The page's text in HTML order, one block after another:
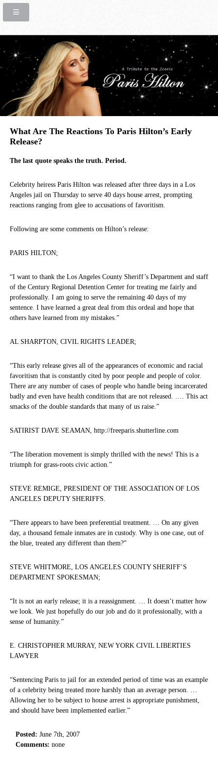
What Are The Reactions To Paris Hilton’s Early
Release?
The last quote speaks the truth. Period.
Celebrity heiress Paris Hilton was released after three days in a Los
Angeles jail on Thursday to serve 40 days house arrest, prompting
reactions ranging from glee to accusations of favoritism.
Following are some comments on Hilton’s release:
PARIS HILTON;
“I want to thank the Los Angeles County Sheriff’s Department and staff
of the Century Regional Detention Center for treating me fairly and
professionally. I am going to serve the remaining 40 days of my
sentence. I have learned a great deal from this ordeal and hope that
others have learned from my mistakes.”
AL SHARPTON, CIVIL RIGHTS LEADER;
“This early release gives all of the appearances of economic and racial
favoritism that is constantly cited by poor people and people of color.
There are any number of cases of people who handle being incarcerated
badly and even have health conditions that are not released. …. This act
smacks of the double standards that many of us raise.”
SATIRIST DAVE SEAMAN, http://freeparis.shutterline.com
“The liberation movement is simply thrilled with the news! This is a
triumph for grass-roots civic action.”
STEVE REMIGE, PRESIDENT OF THE ASSOCIATION OF LOS
ANGELES DEPUTY SHERIFFS.
“There appears to have been preferential treatment. … On any given
day, a thousand female inmates are in custody. Why is one case, out of
the blue, treated any different than them?”
STEVE WHITMORE, LOS ANGELES COUNTY SHERIFF’S
DEPARTMENT SPOKESMAN;
“It is not an early release; it is a reassignment. … It doesn’t matter how
we look. We just hopefully do our job and do it professionally, with a
sense of humanity.”
E. CHRISTOPHER MURRAY, NEW YORK CIVIL LIBERTIES
LAWYER
“Sentencing Paris to jail for an extended period of time was an example
of a celebrity being treated more harshly than an average person. …
Allowing her to be subject to house arrest is appropriate punishment,
and should have been implemented earlier.”
Posted: June 7th, 2007
Comments: none